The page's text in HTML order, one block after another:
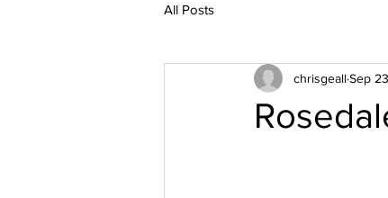
All Posts
chrisgeallSep